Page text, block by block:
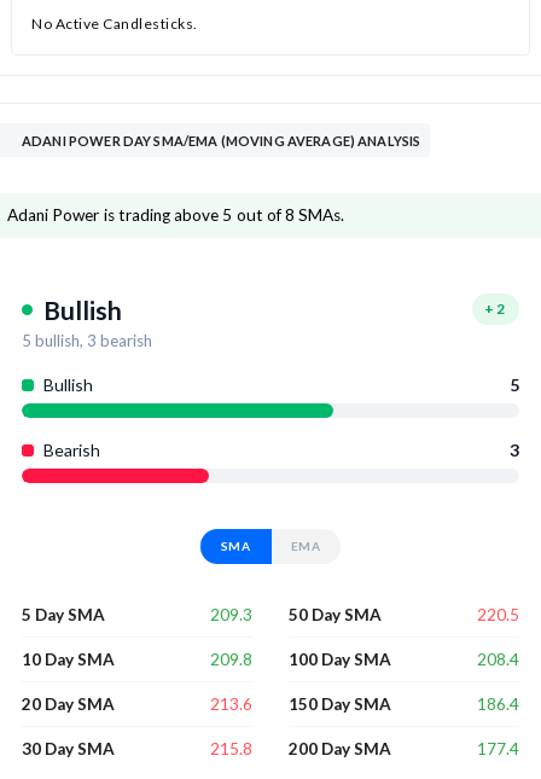
No Active Candlesticks.
ADANI POWER DAY SMA/EMA (MOVING AVERAGE) ANALYSIS
Adani Power is trading above 5 out of 8 SMAs.
Bullish + 2
5 bullish, 3 bearish
Bullish 5
Bearish 3
SMA EMA
5 Day SMA 209.3
10 Day SMA 209.8
20 Day SMA 213.6
30 Day SMA 215.8
50 Day SMA 220.5
100 Day SMA 208.4
150 Day SMA 186.4
200 Day SMA 177.4